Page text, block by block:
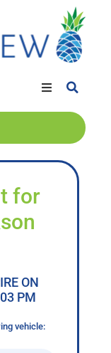
for
ON
PM
vehicle: